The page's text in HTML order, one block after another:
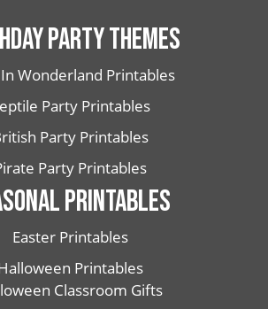
PARTY THEMES
Wonderland Printables
Party Printables
Party Printables
Party Printables
PRINTABLES
Easter Printables
Printables
Classroom Gifts